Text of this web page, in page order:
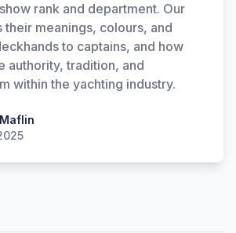
rank and department. Our
their meanings, colours, and
to captains, and how
authority, tradition, and
within the yachting industry.
can I help you with